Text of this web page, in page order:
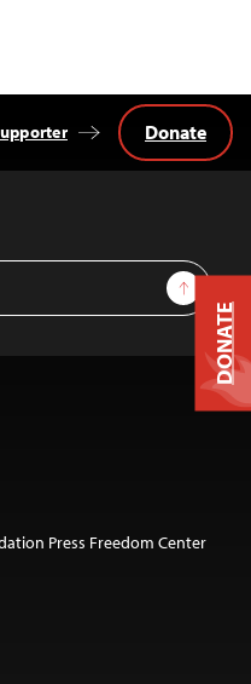
Sign Up
Donate
Press Freedom Center
DONATE